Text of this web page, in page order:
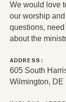
We would love
our worship
questions,
about the
ADDRESS:
605 South
Wilmington, DE